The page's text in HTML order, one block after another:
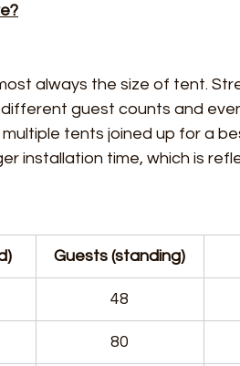
always the size of tent.
guest counts and
tents joined up for a
installation time, which is
Guests (standing)
48
80